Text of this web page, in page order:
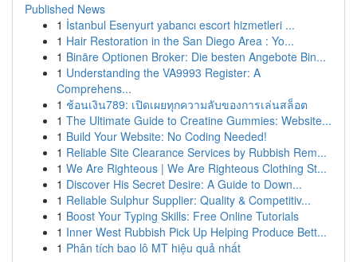
Published News
1 İstanbul Esenyurt yabancı escort hizmetleri ...
1 Hair Restoration in the San Diego Area : Yo...
1 Binäre Optionen Broker: Die besten Angebote Bin...
1 Understanding the VA9993 Register: A
Comprehens...
1 ช้อนเงิน789: เปิดเผยทุกความลับของการเล่นสล็อต
1 The Ultimate Guide to Creatine Gummies: Website...
1 Build Your Website: No Coding Needed!
1 Reliable Site Clearance Services by Rubbish Rem...
1 We Are Righteous | We Are Righteous Clothing St...
1 Discover His Secret Desire: A Guide to Down...
1 Reliable Sulphur Supplier: Quality & Competitiv...
1 Boost Your Typing Skills: Free Online Tutorials
1 Inner West Rubbish Pick Up Helping Produce Bett...
1 Phân tích bao lô MT hiệu quả nhất